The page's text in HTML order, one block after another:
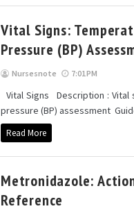
Vital Signs:
Pressure (BP)
Nursesnote 7:01 PM
Vital Signs Description :
pressure (BP) assessment
Read More
Metronidazole:
Reference